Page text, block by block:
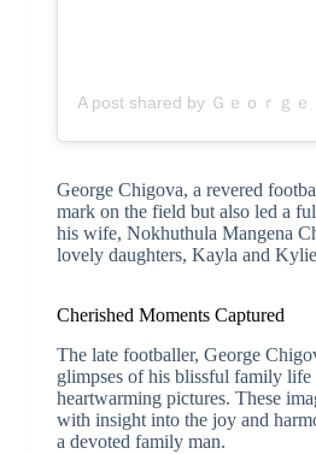
George Chigova, a revered
mark on the field but also led a
his wife, Nokhuthula Mangena
lovely daughters, Kayla and
Cherished Moments Captured
The late footballer, George
glimpses of his blissful family life
heartwarming pictures. These
with insight into the joy and
a devoted family man.